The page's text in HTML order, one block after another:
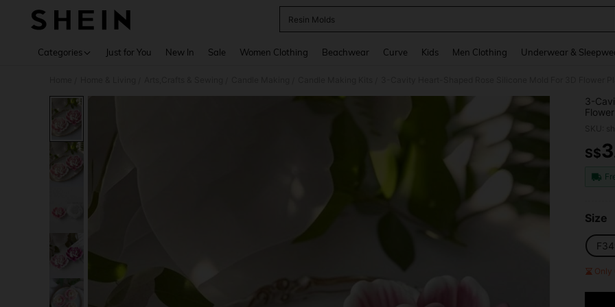
Resin Molds
Categories Just for You New In Sale Women Clothing Beachwear Curve Kids Men Clothing Underwear &
3-
Mold
S$3
Size
Only